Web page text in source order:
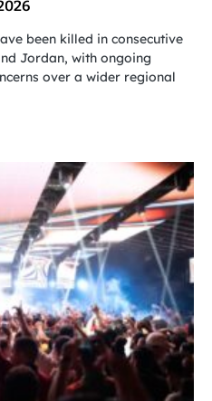
been killed in consecutive
Jordan, with ongoing
over a wider regional